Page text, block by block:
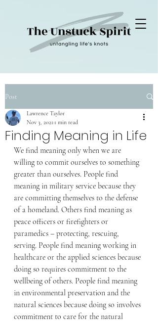
Post
Finding Meaning in Life
Lawrence Taylor
Nov 3, 2021 1 min read
We find meaning only when we are
willing to commit ourselves to something
greater than ourselves. People find
meaning in military service because they
are committing themselves to the defense
of a homeland. Others find meaning as
peace officers or firefighters or
paramedics – protecting, rescuing,
serving. People find meaning working in
healthcare or the applied sciences because
doing so requires commitment to the
wellbeing of others. People find meaning
in environmental preservation and the
natural sciences because doing so involves
commitment to care for the natural